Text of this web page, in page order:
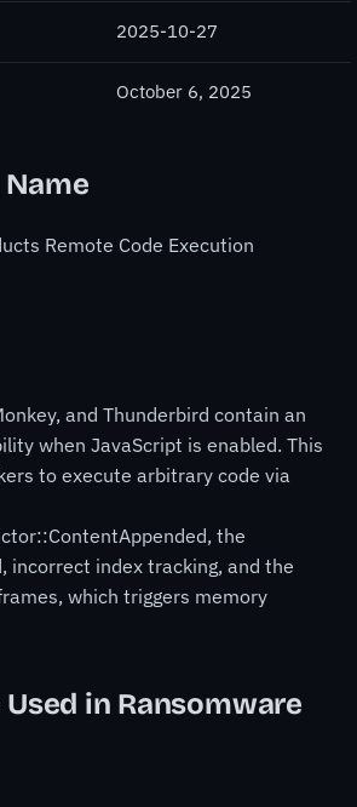
2025-10-27
October 6, 2025
Remote Code Execution
and Thunderbird contain an
when JavaScript is enabled. This
to execute arbitrary code via
the
incorrect index tracking, and the
which triggers memory
Used in Ransomware